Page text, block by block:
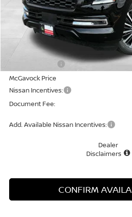
Less
MSRP:
McGavock Price
Nissan Incentives:
Document Fee:
Add. Available Nissan Incentives:
Dealer
Disclaimers
CONFIRM